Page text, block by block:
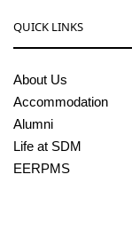
QUICK LINKS
About Us
Accommodation
Alumni
Life at SDM
EERPMS